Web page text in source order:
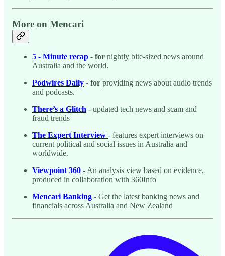
More on Mencari
5 - Minute recap - for nightly bite-sized news around
Australia and the world.
Podwires Daily - for providing news about audio trends
and podcasts.
There’s a Glitch - updated tech news and scam and
fraud trends
The Expert Interview - features expert interviews on
current political and social issues in Australia and
worldwide.
Viewpoint 360 - An analysis view based on evidence,
produced in collaboration with 360Info
Mencari Banking - Get the latest banking news and
financials across Australia and New Zealand